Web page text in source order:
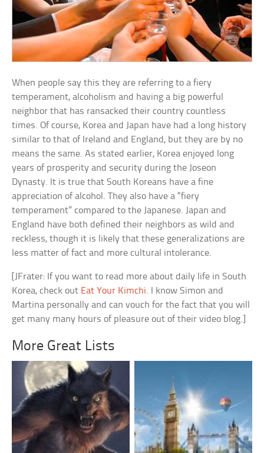
When people say this they are referring to a fiery
temperament, alcoholism and having a big powerful
neighbor that has ransacked their country countless
times. Of course, Korea and Japan have had a long history
similar to that of Ireland and England, but they are by no
means the same. As stated earlier, Korea enjoyed long
years of prosperity and security during the Joseon
Dynasty. It is true that South Koreans have a fine
appreciation of alcohol. They also have a “fiery
temperament” compared to the Japanese. Japan and
England have both defined their neighbors as wild and
reckless, though it is likely that these generalizations are
less matter of fact and more cultural intolerance.
[JFrater: If you want to read more about daily life in South
Korea, check out Eat Your Kimchi. I know Simon and
Martina personally and can vouch for the fact that you will
get many many hours of pleasure out of their video blog.]
More Great Lists